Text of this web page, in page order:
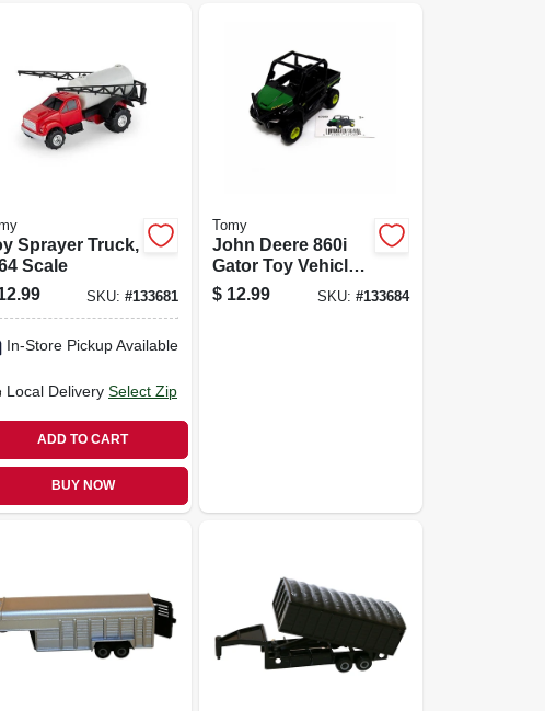
Sprayer Truck,
Scale
SKU:#133681
In-Store Pickup Available
Local Delivery Select Zip
ADD TO CART
BUY NOW
Tomy
John Deere 860i
Gator Toy Vehicle,
1:32 Scale
$ 12.99 SKU: #133684